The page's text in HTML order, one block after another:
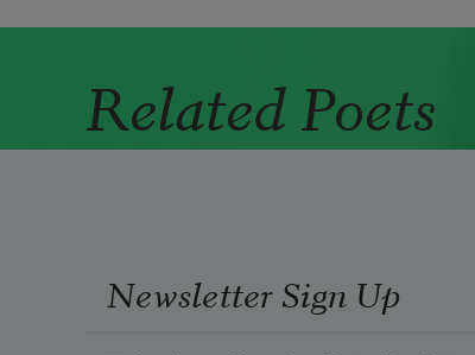
Related Poets
Newsletter Sign Up